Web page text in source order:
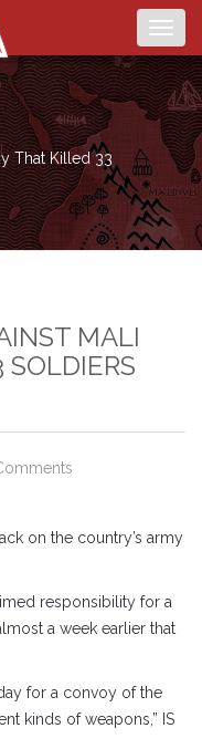
That Killed 33
MALI
on the country’s army
responsibility for a
a week earlier that
for a convoy of the
kinds of weapons,” IS